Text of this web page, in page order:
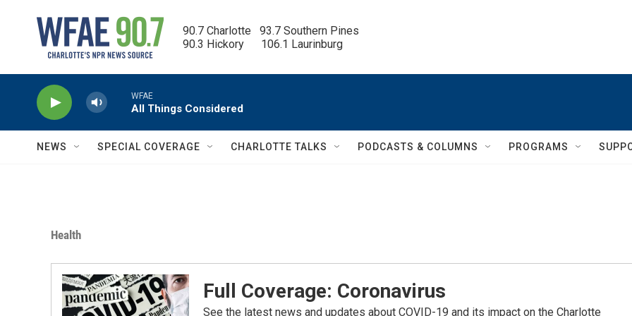
90.7 Charlotte   93.7 Southern Pines
90.3 Hickory      106.1 Laurinburg
WFAE
All Things Considered
NEWS SPECIAL COVERAGE CHARLOTTE TALKS PODCASTS & COLUMNS PROGRAMS
Health
Full Coverage: Coronavirus
See the latest news and updates about COVID-19 and its impact on the Charlotte